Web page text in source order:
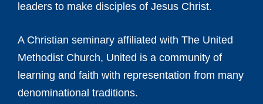
leaders to make disciples of Jesus Christ.
A Christian seminary affiliated with The United
Methodist Church, United is a community of
learning and faith with representation from many
denominational traditions.